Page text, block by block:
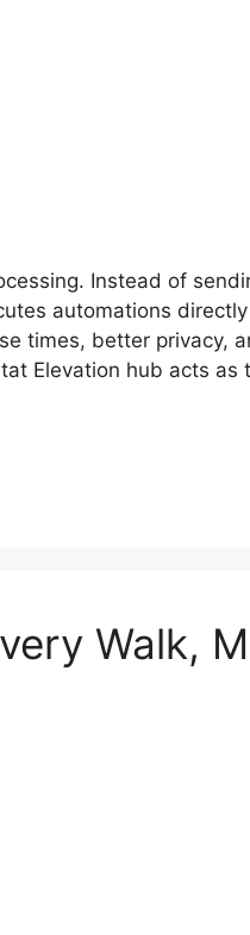
Instead of
automations
times, better privacy,
Elevation hub acts as
Walk,